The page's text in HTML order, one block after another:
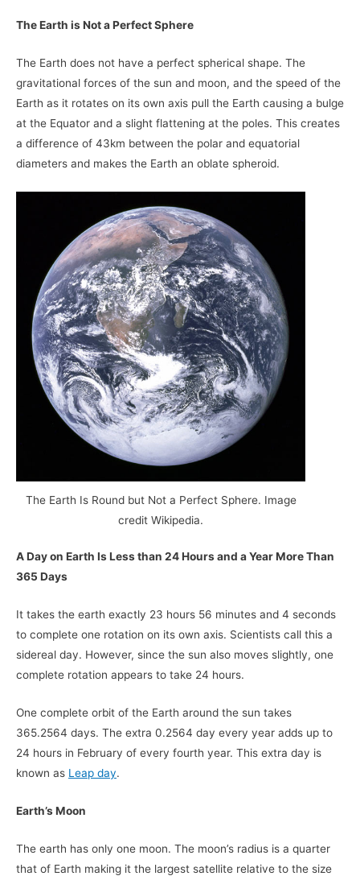
The Earth is Not a Perfect Sphere
The Earth does not have a perfect spherical shape. The
gravitational forces of the sun and moon, and the speed of the
Earth as it rotates on its own axis pull the Earth causing a bulge
at the Equator and a slight flattening at the poles. This creates
a difference of 43km between the polar and equatorial
diameters and makes the Earth an oblate spheroid.
The Earth Is Round but Not a Perfect Sphere. Image
credit Wikipedia.
A Day on Earth Is Less than 24 Hours and a Year More Than
365 Days
It takes the earth exactly 23 hours 56 minutes and 4 seconds
to complete one rotation on its own axis. Scientists call this a
sidereal day. However, since the sun also moves slightly, one
complete rotation appears to take 24 hours.
One complete orbit of the Earth around the sun takes
365.2564 days. The extra 0.2564 day every year adds up to
24 hours in February of every fourth year. This extra day is
known as Leap day.
Earth’s Moon
The earth has only one moon. The moon’s radius is a quarter
that of Earth making it the largest satellite relative to the size